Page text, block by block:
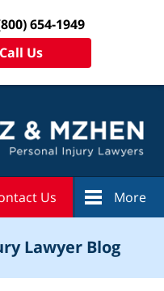
654-1949
Us
Us More
Lawyer Blog